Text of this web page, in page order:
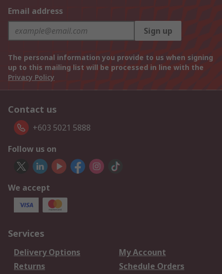
Email address
Sign up
The personal information you provide to us when signing
up to this mailing list will be processed in line with the
Privacy Policy
Contact us
+603 5021 5888
Follow us on
We accept
Services
Delivery Options
My Account
Returns
Schedule Orders